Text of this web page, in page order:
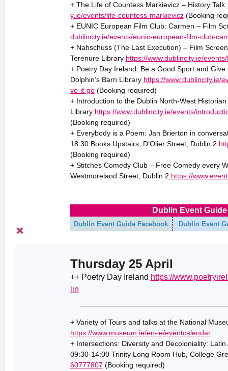
+ The Life of Countess Markievicz – History
y.ie/events/life-countess-markievicz(Booking
+ EUNIC European Film Club: Carmen – Film
dublincity.ie/events/eunic-european-film-club-
+ Nahschuss (The Last Execution) – Film
Terenure Library https://www.dublincity.ie/
+ Poetry Day Ireland: Be a Good Sport and
Dolphin’s Barn Library https://www.dublincity.ie/
ve-it-go(Booking required)
+ Introduction to the Dublin North-West
Library https://www.dublincity.ie/events/
(Booking required)
+ Everybody is a Poem: Jan Brierton in
18:30 Books Upstairs, D’Olier Street, Dublin 2
(Booking required)
+ Stitches Comedy Club – Free Comedy every
Westmoreland Street, Dublin 2 https://
Dublin Event
Dublin Event Guide Facebook Dublin Event
Thursday 25 April
++ Poetry Day Ireland https://
lin
+ Variety of Tours and talks at the National
https://www.museum.ie/en-ie/eventcalendar
+ Intersections: Diversity and Decoloniality:
09:30-14:00 Trinity Long Room Hub, College
60777807 (Booking required)